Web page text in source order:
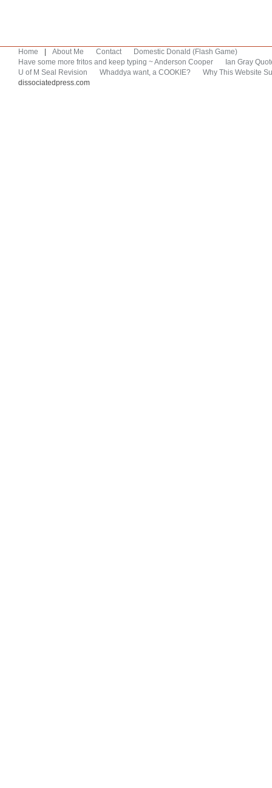
Home About Me Contact
Domestic Donald (Flash Game)
Have some more fritos and keep typing ~ Anderson Cooper
Ian Gray
U of M Seal Revision
Whaddya want, a COOKIE?
Why This Website
dissociatedpress.com